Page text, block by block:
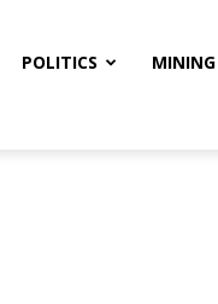
POLITICS MINING